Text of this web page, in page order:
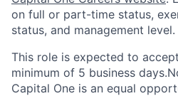
on full or part-time status,
status, and management level.
This role is expected to
minimum of 5 business
Capital One is an equal